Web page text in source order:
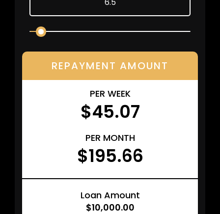
REPAYMENT AMOUNT
PER WEEK
$45.07
PER MONTH
$195.66
Loan Amount
$10,000.00